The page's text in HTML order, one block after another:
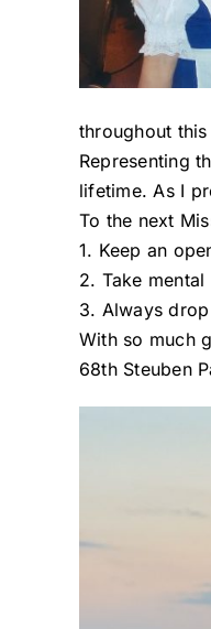
throughout
Representing
lifetime. As I
To the next
1. Keep an
2. Take
3. Always
With so much
68th Steuben